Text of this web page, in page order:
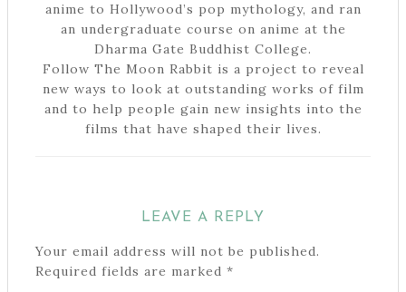
anime to Hollywood’s pop mythology, and ran
an undergraduate course on anime at the
Dharma Gate Buddhist College.
Follow The Moon Rabbit is a project to reveal
new ways to look at outstanding works of film
and to help people gain new insights into the
films that have shaped their lives.
LEAVE A REPLY
Your email address will not be published.
Required fields are marked *